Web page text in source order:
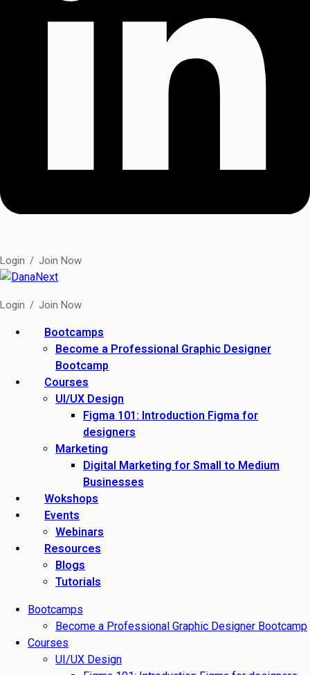
Login / Join Now
Login / Join Now
Bootcamps
Become a Professional Graphic Designer
Bootcamp
Courses
UI/UX Design
Figma 101: Introduction Figma for
designers
Marketing
Digital Marketing for Small to Medium
Businesses
Wokshops
Events
Webinars
Resources
Blogs
Tutorials
Bootcamps
Become a Professional Graphic Designer Bootcamp
Courses
UI/UX Design